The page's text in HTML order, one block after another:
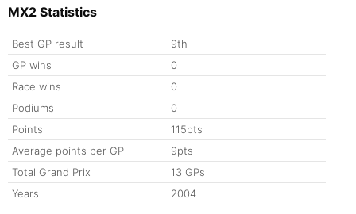
MX2 Statistics
Best GP result
9th
GP wins
0
Race wins
0
Podiums
0
Points
115pts
Average points per GP
9pts
Total Grand Prix
13 GPs
Years
2004